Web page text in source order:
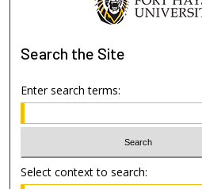
Search the Site
Enter search terms:
Select context to search: